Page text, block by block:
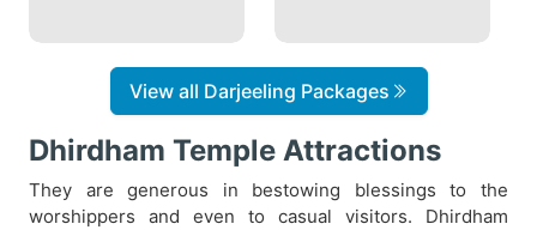
View all Darjeeling Packages
Dhirdham Temple Attractions
They are generous in bestowing blessings to the
worshippers and even to casual visitors. Dhirdham